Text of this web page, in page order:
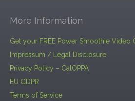
More Information
Get your FREE Power Smoothie Video
Impressum / Legal Disclosure
Privacy Policy – CalOPPA
EU GDPR
Terms of Service